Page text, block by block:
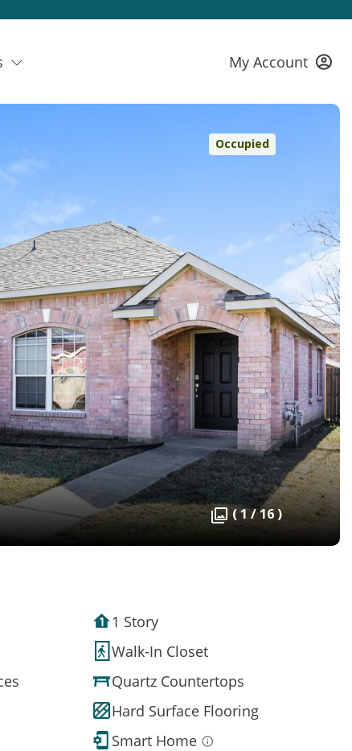
My Account
Occupied
( 1 / 16 )
1 Story
Walk-In Closet
Quartz Countertops
Hard Surface Flooring
Smart Home